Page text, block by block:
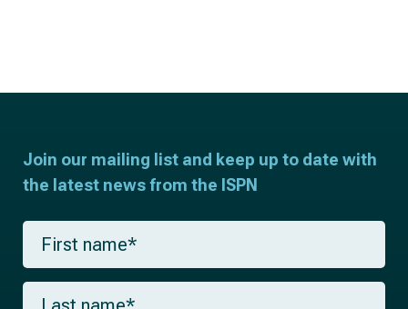
Join our mailing list and keep up to date with
the latest news from the ISPN
F
r
s
L